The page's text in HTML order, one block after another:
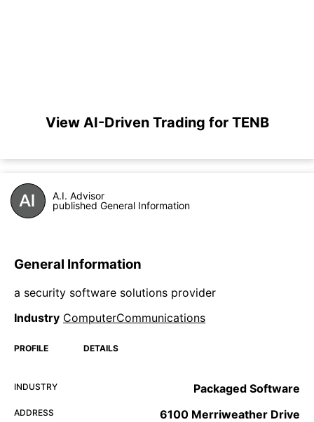
View AI-Driven Trading for TENB
A.I. Advisor
published General Information
General Information
a security software solutions provider
Industry ComputerCommunications
PROFILE DETAILS
INDUSTRY Packaged Software
ADDRESS 6100 Merriweather Drive